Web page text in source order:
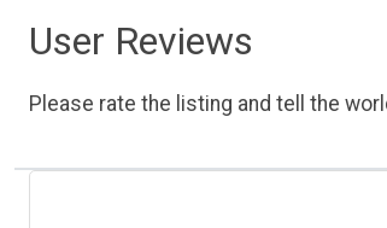
User Reviews
Please rate the listing and tell the